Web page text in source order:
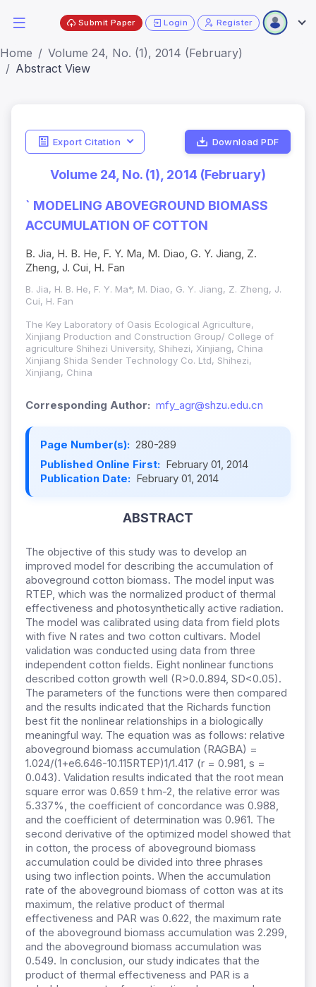
Submit Paper Login Register
Home
Volume 24, No. (1), 2014 (February)
Abstract View
Export Citation Download PDF
Volume 24, No. (1), 2014 (February)
` MODELING ABOVEGROUND BIOMASS
ACCUMULATION OF COTTON
B. Jia, H. B. He, F. Y. Ma, M. Diao, G. Y. Jiang, Z.
Zheng, J. Cui, H. Fan
B. Jia, H. B. He, F. Y. Ma*, M. Diao, G. Y. Jiang, Z. Zheng, J.
Cui, H. Fan
The Key Laboratory of Oasis Ecological Agriculture,
Xinjiang Production and Construction Group/ College of
agriculture Shihezi University, Shihezi, Xinjiang, China
Xinjiang Shida Sender Technology Co. Ltd, Shihezi,
Xinjiang, China
Corresponding Author: mfy_agr@shzu.edu.cn
Page Number(s): 280-289
Published Online First: February 01, 2014
Publication Date: February 01, 2014
ABSTRACT
The objective of this study was to develop an
improved model for describing the accumulation of
aboveground cotton biomass. The model input was
RTEP, which was the normalized product of thermal
effectiveness and photosynthetically active radiation.
The model was calibrated using data from field plots
with five N rates and two cotton cultivars. Model
validation was conducted using data from three
independent cotton fields. Eight nonlinear functions
described cotton growth well (R>0.0.894, SD<0.05).
The parameters of the functions were then compared
and the results indicated that the Richards function
best fit the nonlinear relationships in a biologically
meaningful way. The equation was as follows: relative
aboveground biomass accumulation (RAGBA) =
1.024/(1+e6.646-10.115RTEP)1/1.417 (r = 0.981, s =
0.043). Validation results indicated that the root mean
square error was 0.659 t hm-2, the relative error was
5.337%, the coefficient of concordance was 0.988,
and the coefficient of determination was 0.961. The
second derivative of the optimized model showed that
in cotton, the process of aboveground biomass
accumulation could be divided into three phrases
using two inflection points. When the accumulation
rate of the aboveground biomass of cotton was at its
maximum, the relative product of thermal
effectiveness and PAR was 0.622, the maximum rate
of the aboveground biomass accumulation was 2.299,
and the aboveground biomass accumulation was
0.549. In conclusion, our study indicates that the
product of thermal effectiveness and PAR is a